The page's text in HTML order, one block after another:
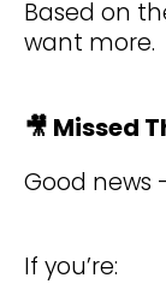
Based on
want more.
🎥 Missed
Good news
If you’re: